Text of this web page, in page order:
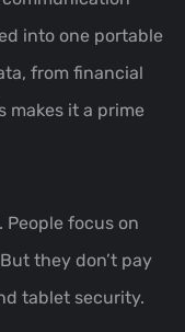
into one portable
from financial
makes it a prime
People focus on
they don’t pay
tablet security.